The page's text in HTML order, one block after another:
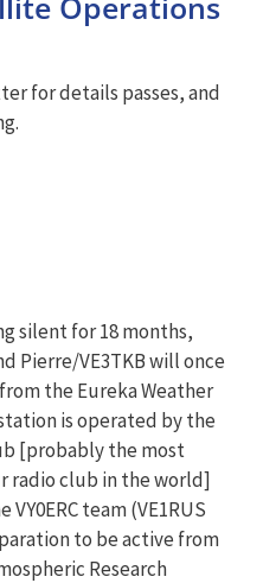
for details passes, and
silent for 18 months,
Pierre/VE3TKB will once
from the Eureka Weather
is operated by the
[probably the most
radio club in the world]
team (VE1RUS
to be active from
Research